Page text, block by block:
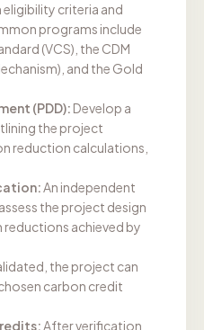
eligibility criteria and
programs include
(VCS), the CDM
and the Gold
(PDD): Develop a
the project
reduction calculations,
An independent
the project design
reductions achieved by
the project can
carbon credit
After verification